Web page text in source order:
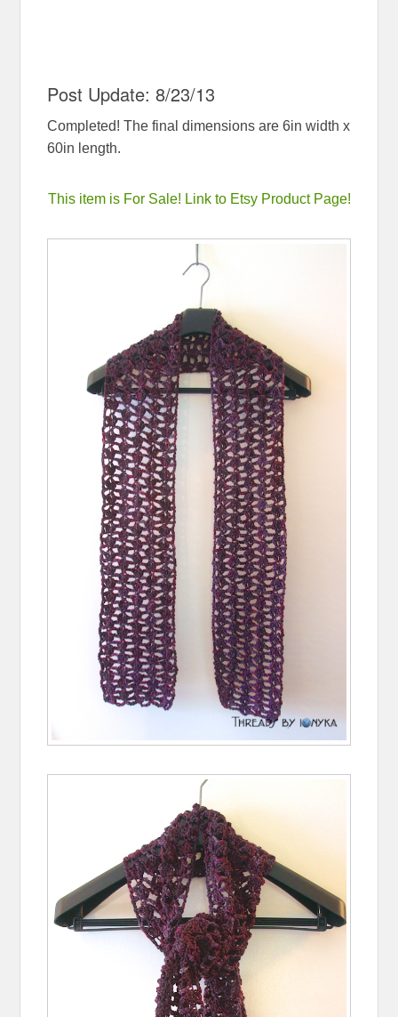
Post Update: 8/23/13
Completed! The final dimensions are 6in width x
60in length.
This item is For Sale! Link to Etsy Product Page!